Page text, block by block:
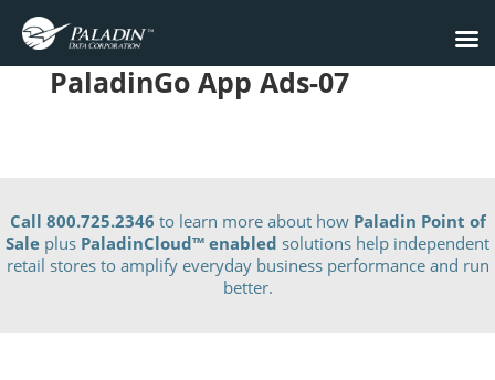
PaladinGo App Ads-07
Call 800.725.2346 to learn more about how Paladin Point of
Sale plus PaladinCloud™ enabled solutions help independent
retail stores to amplify everyday business performance and run
better.